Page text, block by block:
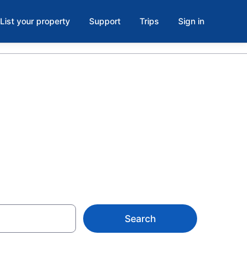
List your property Support Trips Sign in
Search